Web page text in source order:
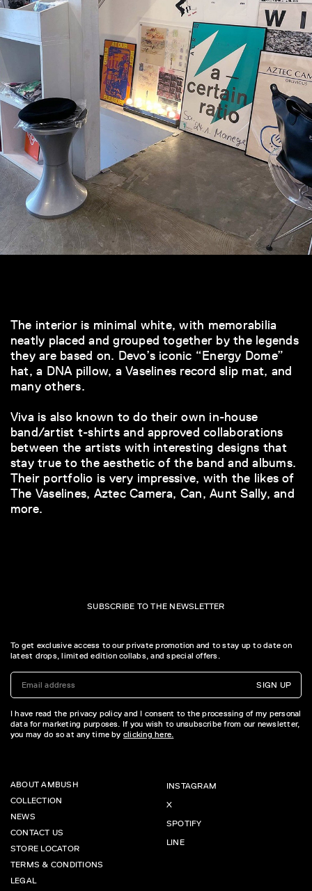
The interior is minimal white, with memorabilia
neatly placed and grouped together by the legends
they are based on. Devo’s iconic “Energy Dome”
hat, a DNA pillow, a Vaselines record slip mat, and
many others.
Viva is also known to do their own in-house
band/artist t-shirts and approved collaborations
between the artists with interesting designs that
stay true to the aesthetic of the band and albums.
Their portfolio is very impressive, with the likes of
The Vaselines, Aztec Camera, Can, Aunt Sally, and
more.
SUBSCRIBE TO THE NEWSLETTER
To get exclusive access to our private promotion and to stay up to date on
latest drops, limited edition collabs, and special offers.
SIGN UP
I have read the privacy policy and I consent to the processing of my personal
data for marketing purposes. If you wish to unsubscribe from our newsletter,
you may do so at any time by clicking here.
ABOUT AMBUSH
COLLECTION
NEWS
CONTACT US
STORE LOCATOR
TERMS & CONDITIONS
LEGAL
INSTAGRAM
X
SPOTIFY
LINE